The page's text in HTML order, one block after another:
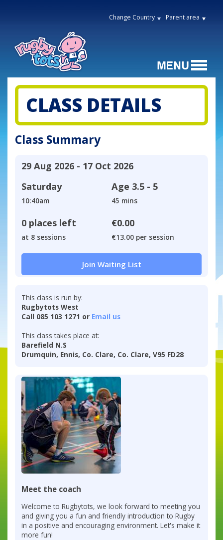
Change Country Parent area
CLASS DETAILS
Class Summary
29 Aug 2026 - 17 Oct 2026
Saturday
10:40am
Age 3.5 - 5
45 mins
0 places left
at 8 sessions
€0.00
€13.00 per session
Join Waiting List
This class is run by:
Rugbytots West
Call 085 103 1271 or Email us
This class takes place at:
Barefield N.S
Drumquin, Ennis, Co. Clare, Co. Clare, V95 FD28
Meet the coach
Welcome to Rugbytots, we look forward to meeting you
and giving you a fun and friendly introduction to Rugby
in a positive and encouraging environment. Let's make it
more fun!